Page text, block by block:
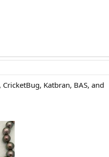
Katbran, BAS, and